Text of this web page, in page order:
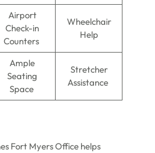
Airport
Check-in
Counters
Wheelchair
Help
Ample
Seating
Space
Stretcher
Assistance
Fort Myers Office helps